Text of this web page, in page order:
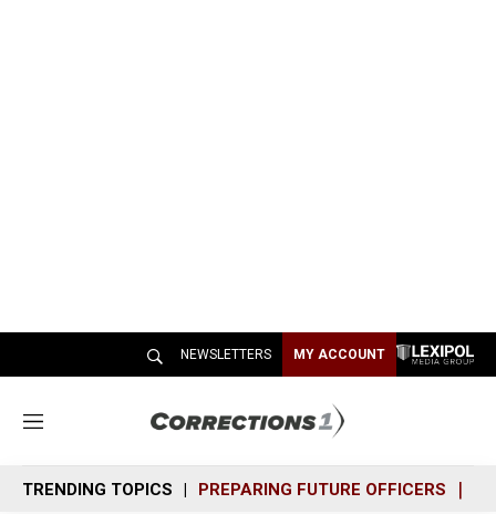
NEWSLETTERS MY ACCOUNT
M
n
u
TRENDING TOPICS PREPARING FUTURE OFFICERS